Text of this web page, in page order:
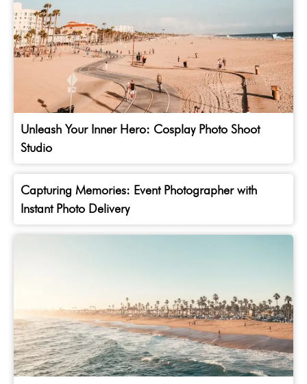
Unleash Your Inner Hero: Cosplay Photo Shoot
Studio
Capturing Memories: Event Photographer with
Instant Photo Delivery